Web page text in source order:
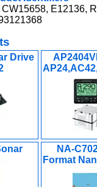
CW15658, E12136,
Drive
NA-
Format